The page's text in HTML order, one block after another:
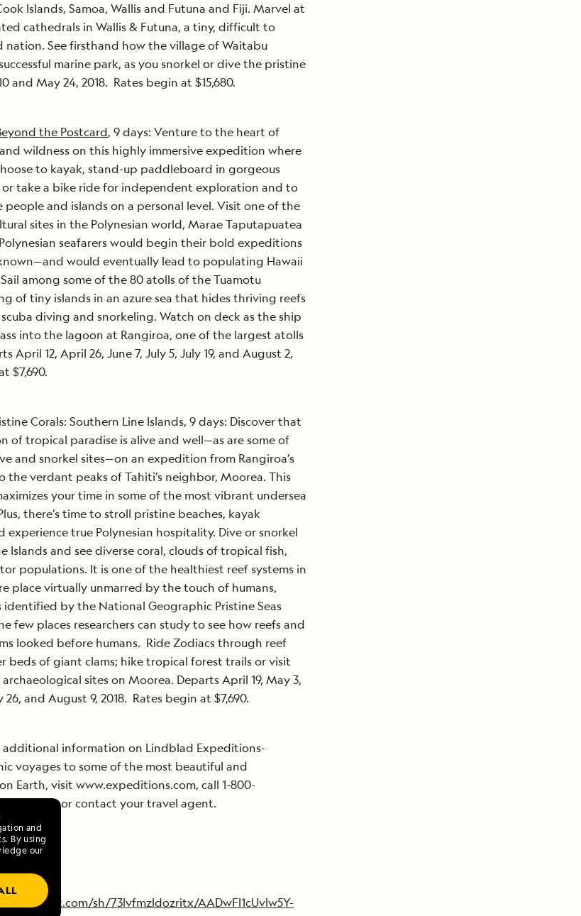
and
By using
our
Islands, Samoa, Wallis and Futuna and Fiji. Marvel at
cathedrals in Wallis & Futuna, a tiny, difficult to
nation. See firsthand how the village of Waitabu
marine park, as you snorkel or dive the pristine
and May 24, 2018. Rates begin at $15,680.
the Postcard, 9 days: Venture to the heart of
wildness on this highly immersive expedition where
to kayak, stand-up paddleboard in gorgeous
take a bike ride for independent exploration and to
and islands on a personal level. Visit one of the
sites in the Polynesian world, Marae Taputapuatea
seafarers would begin their bold expeditions
would eventually lead to populating Hawaii
among some of the 80 atolls of the Tuamotu
of tiny islands in an azure sea that hides thriving reefs
diving and snorkeling. Watch on deck as the ship
into the lagoon at Rangiroa, one of the largest atolls
April 12, April 26, June 7, July 5, July 19, and August 2,
$7,690.
Corals: Southern Line Islands, 9 days: Discover that
of tropical paradise is alive and well—as are some of
and snorkel sites—on an expedition from Rangiroa’s
the verdant peaks of Tahiti’s neighbor, Moorea. This
your time in some of the most vibrant undersea
there’s time to stroll pristine beaches, kayak
experience true Polynesian hospitality. Dive or snorkel
Islands and see diverse coral, clouds of tropical fish,
populations. It is one of the healthiest reef systems in
place virtually unmarred by the touch of humans,
identified by the National Geographic Pristine Seas
few places researchers can study to see how reefs and
looked before humans. Ride Zodiacs through reef
beds of giant clams; hike tropical forest trails or visit
sites on Moorea. Departs April 19, May 3,
26, and August 9, 2018. Rates begin at $7,690.
additional information on Lindblad Expeditions-
voyages to some of the most beautiful and
Earth, visit www.expeditions.com, call 1-800-
993-0005) or contact your travel agent.
sh/73lvfmzldozritx/AADwFl1cUvlw5Y-